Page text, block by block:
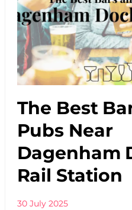
The Best
Pubs Near
Dagenham
Rail Station
30 July 2025